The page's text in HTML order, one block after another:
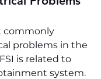
commonly
problems in the
is related to
system.